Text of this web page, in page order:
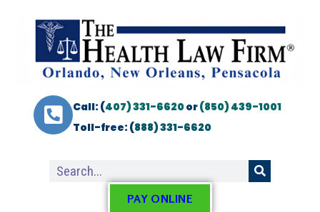
Call: (407) 331-6620or(850) 439-1001
Toll-free: (888) 331-6620
PAY ONLINE